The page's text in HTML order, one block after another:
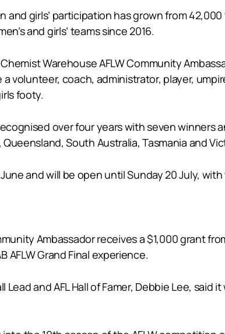
and girls’ participation has grown from
and girls’ teams since 2016.
Warehouse AFLW Community
volunteer, coach, administrator, player,
footy.
over four years with seven winners
South Australia, Tasmania and
and will be open until Sunday 20 July,
Ambassador receives a $1,000 grant
AFLW Grand Final experience.
Lead and AFL Hall of Famer, Debbie Lee,